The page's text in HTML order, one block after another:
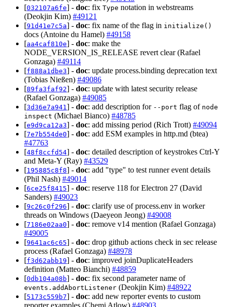
[032107a6fe] - doc: fix Type notation in webstreams
(Deokjin Kim) #49121
[91d41e7c5a] - doc: fix name of the flag in initialize()
docs (Antoine du Hamel) #49158
[aa4caf810e] - doc: make the
NODE_VERSION_IS_RELEASE revert clear (Rafael
Gonzaga) #49114
[f888a1dbe3] - doc: update process.binding deprecation text
(Tobias Nießen) #49086
[89fa3faf92] - doc: update with latest security release
(Rafael Gonzaga) #49085
[3d36e7a941] - doc: add description for --port flag of node
inspect (Michael Bianco) #48785
[e9d9ca12a3] - doc: add missing period (Rich Trott) #49094
[7e7b554de0] - doc: add ESM examples in http.md (btea)
#47763
[48f8ccfd54] - doc: detailed description of keystrokes Ctrl-Y
and Meta-Y (Ray) #43529
[195885c8f8] - doc: add "type" to test runner event details
(Phil Nash) #49014
[6ce25f8415] - doc: reserve 118 for Electron 27 (David
Sanders) #49023
[9c26c0f296] - doc: clarify use of process.env in worker
threads on Windows (Daeyeon Jeong) #49008
[7186e02aa0] - doc: remove v14 mention (Rafael Gonzaga)
#49005
[9641ac6c65] - doc: drop github actions check in sec release
process (Rafael Gonzaga) #48978
[f3d62abb19] - doc: improved joinDuplicateHeaders
definition (Matteo Bianchi) #48859
[0db104a08b] - doc: fix second parameter name of
events.addAbortListener (Deokjin Kim) #48922
[5173c559b7] - doc: add new reporter events to custom